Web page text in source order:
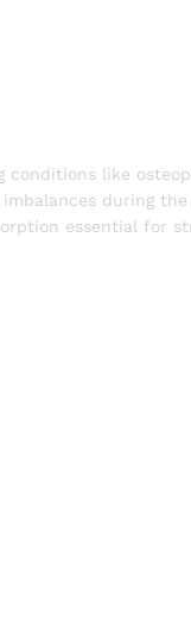
like
during the
essential for